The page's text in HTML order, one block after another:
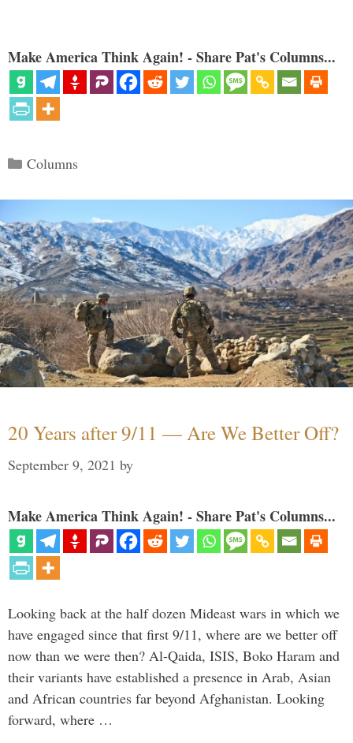
Make America Think Again! - Share Pat's Columns...
Categories
Columns
20 Years after 9/11 — Are We Better Off?
September 9, 2021 by
Make America Think Again! - Share Pat's Columns...
Looking back at the half dozen Mideast wars in which we
have engaged since that first 9/11, where are we better off
now than we were then? Al-Qaida, ISIS, Boko Haram and
their variants have established a presence in Arab, Asian
and African countries far beyond Afghanistan. Looking
forward, where …